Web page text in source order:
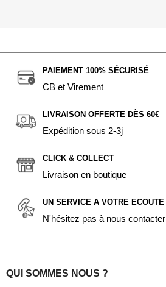
PAIEMENT 100% SÉCURISÉ
CB et Virement
LIVRAISON OFFERTE DÈS 60€
Expédition sous 2-3j
CLICK & COLLECT
Livraison en boutique
UN SERVICE A VOTRE ECOUTE
N'hésitez pas à nous contacter
QUI SOMMES NOUS ?